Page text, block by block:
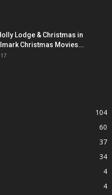
Lodge & Christmas in
Christmas Movies...
104
60
37
34
4
4